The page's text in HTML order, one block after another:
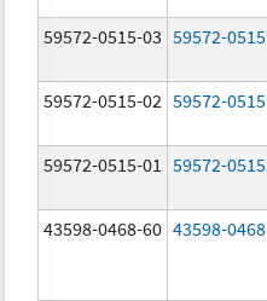
59572-0515-03 59572-0515
59572-0515-02 59572-0515
59572-0515-01 59572-0515
43598-0468-60 43598-0468